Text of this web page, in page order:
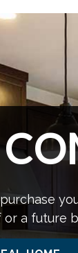
a future